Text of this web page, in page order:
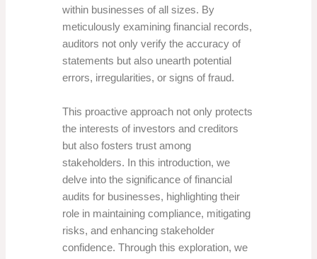
within businesses of all sizes. By
meticulously examining financial records,
auditors not only verify the accuracy of
statements but also unearth potential
errors, irregularities, or signs of fraud.
This proactive approach not only protects
the interests of investors and creditors
but also fosters trust among
stakeholders. In this introduction, we
delve into the significance of financial
audits for businesses, highlighting their
role in maintaining compliance, mitigating
risks, and enhancing stakeholder
confidence. Through this exploration, we